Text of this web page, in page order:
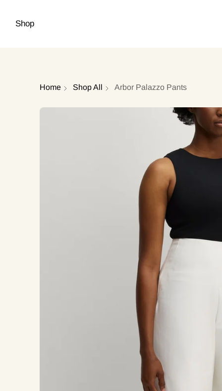
Shop
Home Shop All Arbor Palazzo Pants